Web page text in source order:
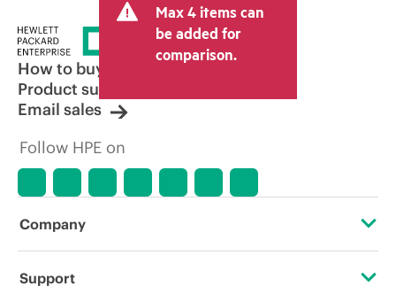
Max 4 items can
be added for
comparison.
How to buy
Product support
Email sales
Follow HPE on
Company
Support